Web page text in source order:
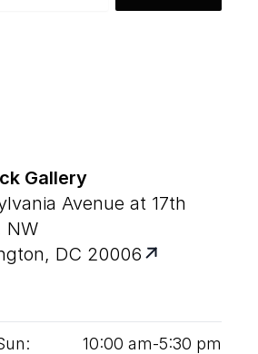
Gallery
Avenue at 17th
NW
DC 20006
10:00 am‑5:30 pm